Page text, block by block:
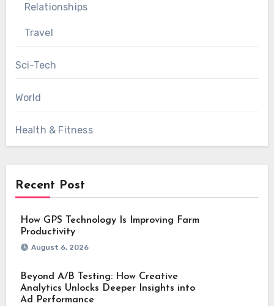
Relationships
Travel
Sci-Tech
World
Health & Fitness
Recent Post
How GPS Technology Is Improving Farm
Productivity
August 6, 2026
Beyond A/B Testing: How Creative
Analytics Unlocks Deeper Insights into
Ad Performance